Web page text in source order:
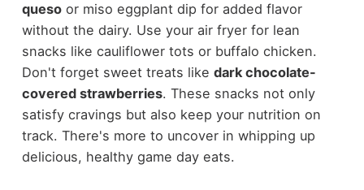
quesoor miso eggplant dip for added flavor
without the dairy. Use your air fryer for lean
snacks like cauliflower tots or buffalo chicken.
Don't forget sweet treats like dark chocolate-
covered strawberries. These snacks not only
satisfy cravings but also keep your nutrition on
track. There's more to uncover in whipping up
delicious, healthy game day eats.